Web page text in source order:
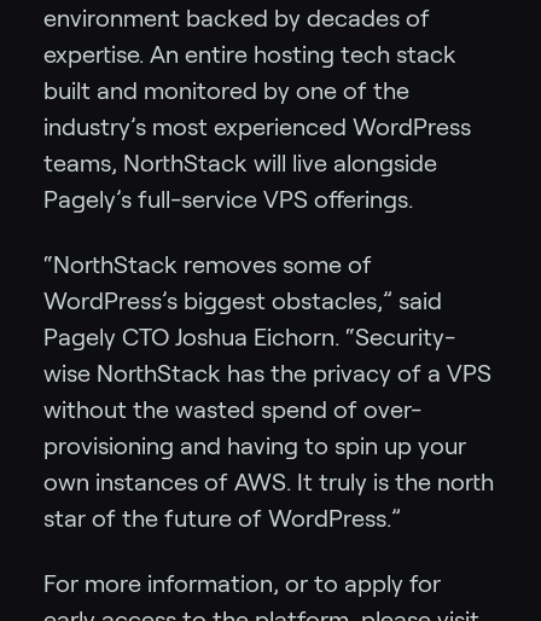
environment backed by decades of
expertise. An entire hosting tech stack
built and monitored by one of the
industry’s most experienced WordPress
teams, NorthStack will live alongside
Pagely’s full-service VPS offerings.
“NorthStack removes some of
WordPress’s biggest obstacles,” said
Pagely CTO Joshua Eichorn. “Security-
wise NorthStack has the privacy of a VPS
without the wasted spend of over-
provisioning and having to spin up your
own instances of AWS. It truly is the north
star of the future of WordPress.”
For more information, or to apply for